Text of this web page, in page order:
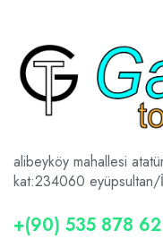
alibeyköy mahallesi
kat:234060 eyüpsultan/
+(90) 535 878